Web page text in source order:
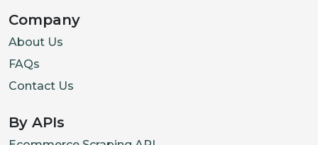
Company
About Us
FAQs
Contact Us
By APIs